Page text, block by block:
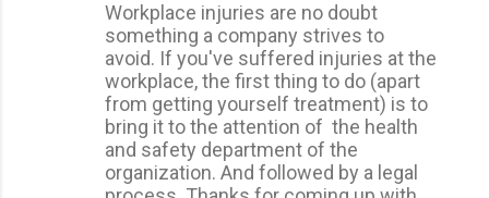
Workplace injuries are no doubt
something a company strives to
avoid. If you've suffered injuries at the
workplace, the first thing to do (apart
from getting yourself treatment) is to
bring it to the attention of the health
and safety department of the
organization. And followed by a legal